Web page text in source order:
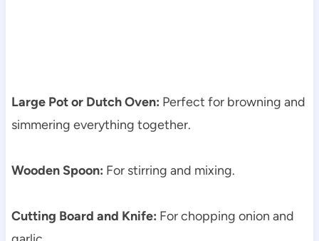
Large Pot or Dutch Oven: Perfect for browning and
simmering everything together.
Wooden Spoon: For stirring and mixing.
Cutting Board and Knife: For chopping onion and